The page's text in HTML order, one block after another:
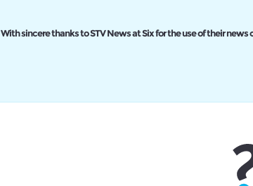
With sincere thanks to STV News at Six for the use of their